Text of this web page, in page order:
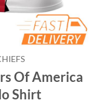
Of America
Shirt